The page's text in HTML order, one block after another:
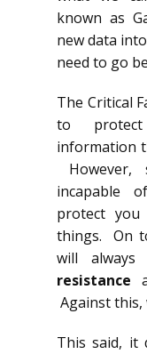
known as
new data
need to go
The Critical
to
information
However,
incapable
protect
things. On
will always
resistance
Against this,
This said, it